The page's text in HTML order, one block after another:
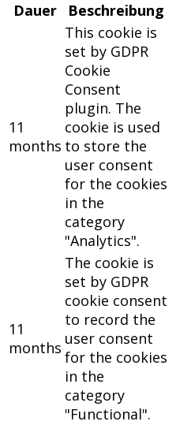
Dauer Beschreibung
11
months
This cookie is
set by GDPR
Cookie
Consent
plugin. The
cookie is used
to store the
user consent
for the cookies
in the
category
"Analytics".
11
months
The cookie is
set by GDPR
cookie consent
to record the
user consent
for the cookies
in the
category
"Functional".